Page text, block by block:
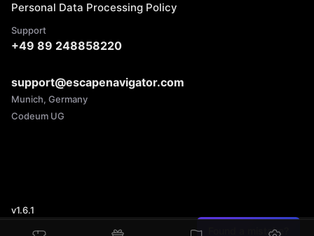
Found a mistake?
Personal Data Processing Policy
Support
+49 89 248858220
support@escapenavigator.com
Munich, Germany
Codeum UG
v1.6.1